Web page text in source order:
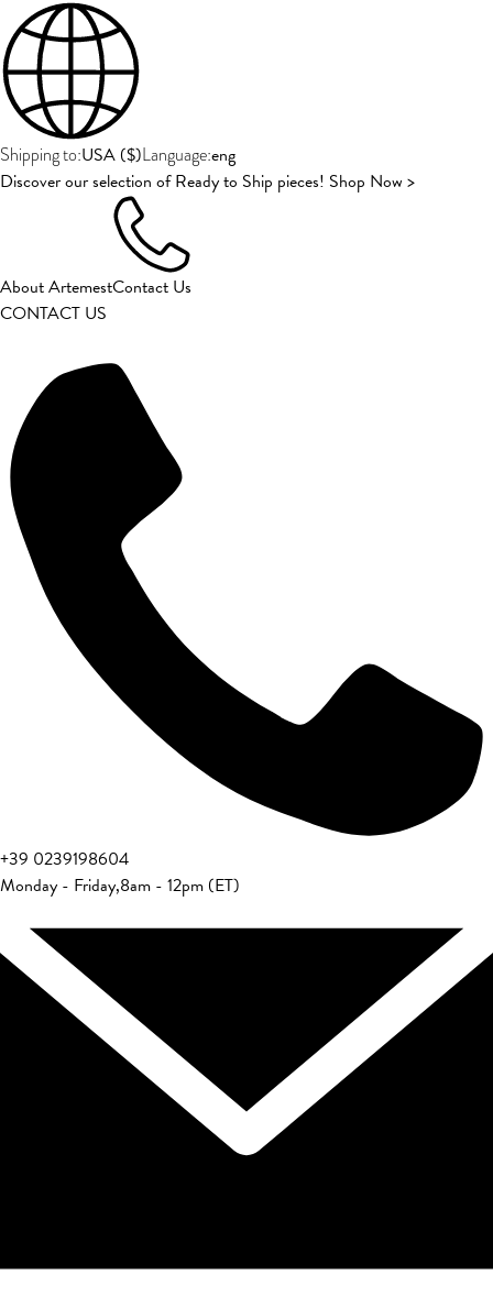
Shipping to:USA ($)Language:eng
Discover our selection of Ready to Ship pieces! Shop Now >
About ArtemestContact Us
CONTACT US
+39 0239198604
Monday - Friday,8am - 12pm (ET)